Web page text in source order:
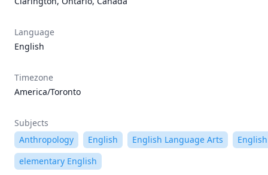
Language
English
Timezone
America/Toronto
Subjects
Anthropology
English English Language Arts
elementary English